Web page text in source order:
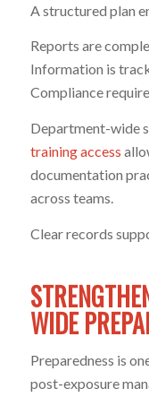
A structured plan
Reports are
Information is
Compliance
Department-wide
training access
documentation
across teams.
Clear records
WIDE
Preparedness is
post-exposure